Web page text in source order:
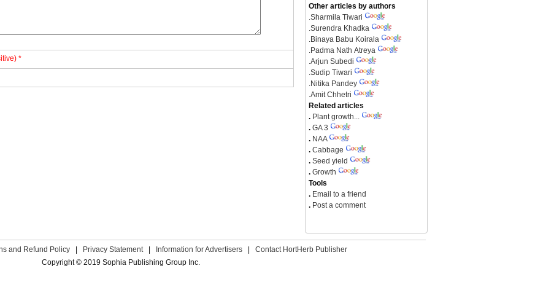
*
Other articles by authors
.Sharmila Tiwari
.Surendra Khadka
.Binaya Babu Koirala
.Padma Nath Atreya
.Arjun Subedi
.Sudip Tiwari
.Nitika Pandey
.Amit Chhetri
Related articles
. Plant growth...
. GA 3
. NAA
. Cabbage
. Seed yield
. Growth
Tools
. Email to a friend
. Post a comment
and Refund Policy Privacy Statement Information for Advertisers
Contact HortHerb Publisher
Copyright © 2019 Sophia Publishing Group Inc.